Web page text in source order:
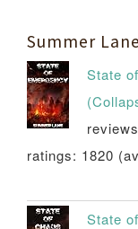
Summer
State
ratings: 1820
State